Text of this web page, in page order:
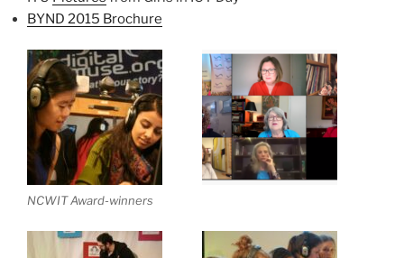
BYND 2015 Brochure
NCWIT Award-winners